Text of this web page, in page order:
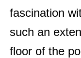
fascination
such an
floor of the